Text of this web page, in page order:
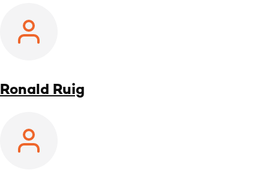
Ronald Ruig